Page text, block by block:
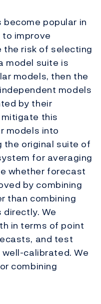
popular in
improve
risk of selecting
model suite is
models, then the
models
by their
this
models into
the original suite of
for averaging
whether forecast
by combining
than combining
We
in terms of point
and test
calibrated. We
combining